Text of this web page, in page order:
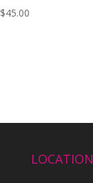
$45.00
LOCATION